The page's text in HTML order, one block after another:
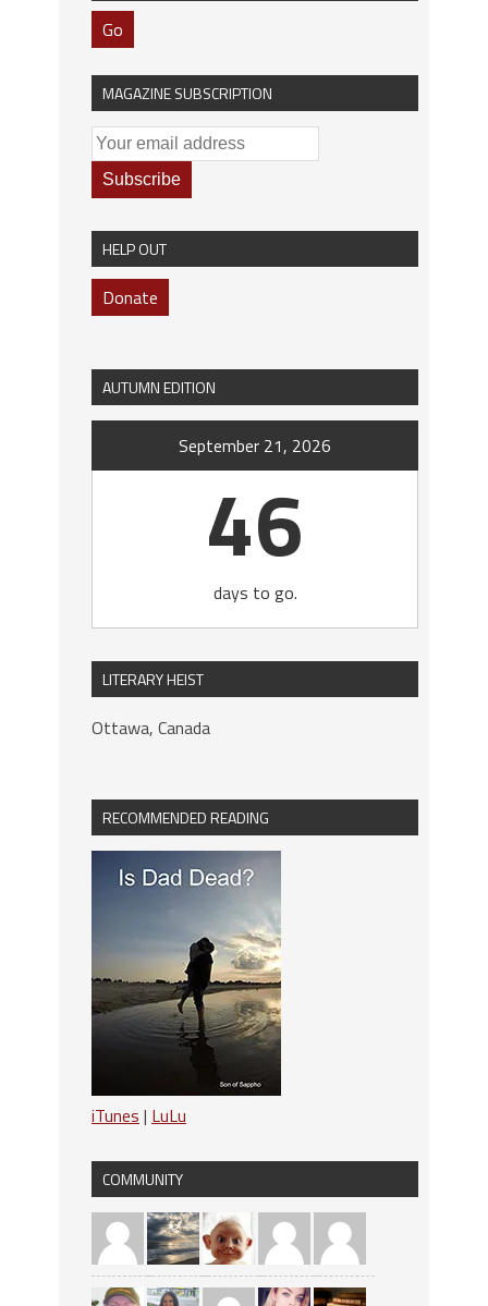
Go
MAGAZINE SUBSCRIPTION
HELP OUT
Donate
AUTUMN EDITION
September 21, 2026
46
days to go.
LITERARY HEIST
Ottawa, Canada
RECOMMENDED READING
iTunes | LuLu
COMMUNITY